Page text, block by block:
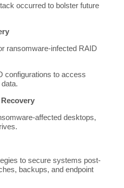
occurred to bolster future
ransomware-infected RAID
configurations to access
affected desktops,
to secure systems post-
backups, and endpoint